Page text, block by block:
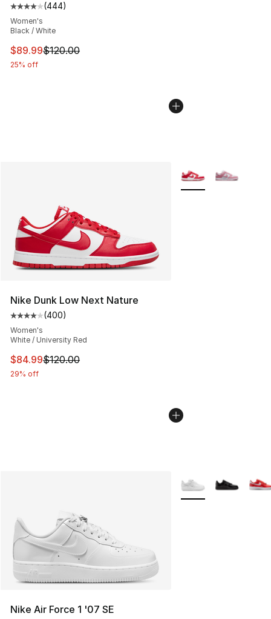
Average customer rating - [4 out of 5 stars], 444
(444)
Women's
Black / White
This item is on sale. Price dropped from $120.00 to
$89.99$120.00
25% off
Nike Dunk Low Next Nature
Average customer rating - [4 out of 5 stars], 400
(400)
Women's
White / University Red
This item is on sale. Price dropped from $120.00 to
$84.99$120.00
29% off
More Colors
Nike Air Force 1 '07 SE
More Colors